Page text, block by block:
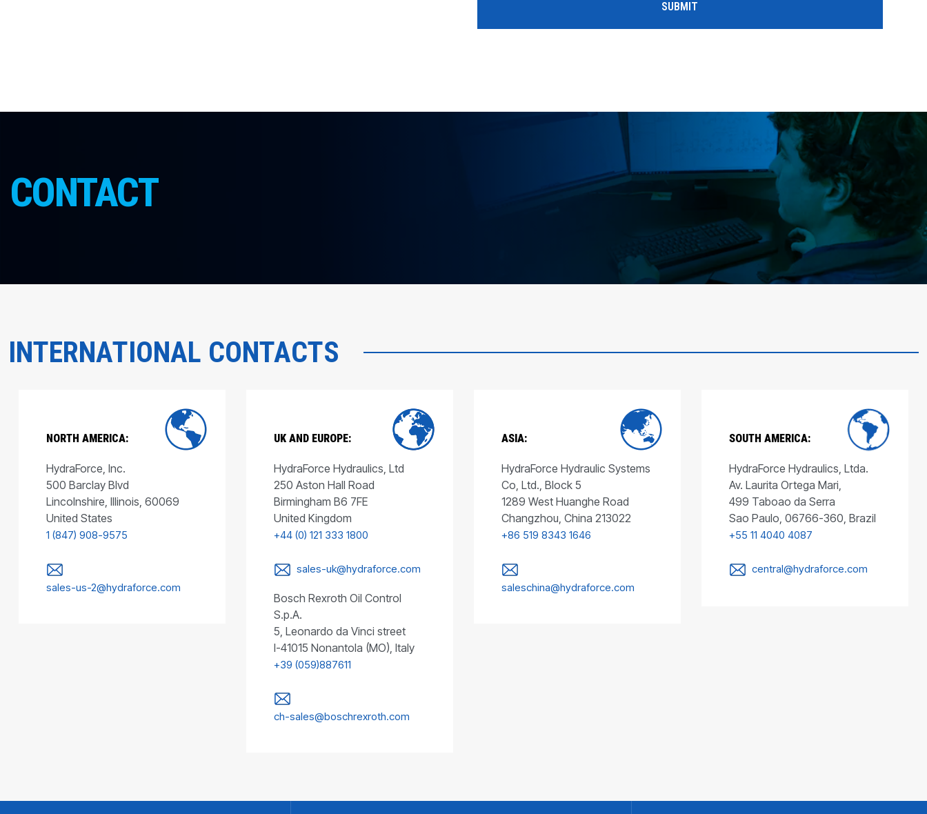
CONTACT
INTERNATIONAL CONTACTS
NORTH AMERICA:
HydraForce, Inc.
500 Barclay Blvd
Lincolnshire, Illinois, 60069
United States
1 (847) 908-9575
sales-us-2@hydraforce.com
UK AND EUROPE:
HydraForce Hydraulics, Ltd
250 Aston Hall Road
Birmingham B6 7FE
United Kingdom
+44 (0) 121 333 1800
sales-uk@hydraforce.com
Bosch Rexroth Oil Control
S.p.A.
5, Leonardo da Vinci street
I-41015 Nonantola (MO), Italy
+39 (059)887611
ch-sales@boschrexroth.com
ASIA:
HydraForce Hydraulic Systems
Co, Ltd., Block 5
1289 West Huanghe Road
Changzhou, China 213022
+86 519 8343 1646
saleschina@hydraforce.com
SOUTH AMERICA:
HydraForce Hydraulics, Ltda.
Av. Laurita Ortega Mari,
499 Taboao da Serra
Sao Paulo, 06766-360, Brazil
+55 11 4040 4087
central@hydraforce.com